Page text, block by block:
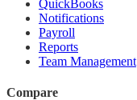
QuickBooks
Notifications
Payroll
Reports
Team Management
Compare